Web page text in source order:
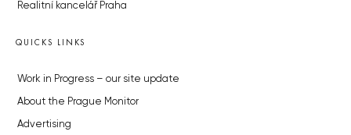
Realitní kancelář Praha
QUICKS LINKS
Work in Progress – our site update
About the Prague Monitor
Advertising